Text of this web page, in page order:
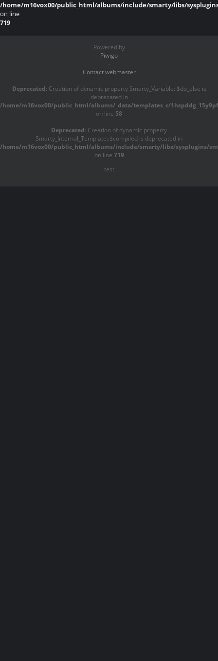
/home/m16vox00/public_html/albums/include/smarty/libs/
on line
719
Powered by
Piwigo
-
Contact webmaster
Deprecated: Creation of dynamic property Smarty_Variable::$do_else is
deprecated in
/home/m16vox00/public_html/albums/_data/templates_c/
on line 58
Deprecated: Creation of dynamic property
Smarty_Internal_Template::$compiled is deprecated in
/home/m16vox00/public_html/albums/include/smarty/libs/sysplugins/
on line 719
test